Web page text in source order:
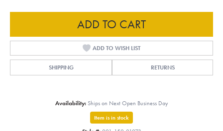
ADD TO CART
ADD TO WISH LIST
SHIPPING RETURNS
Availability: Ships on Next Open Business Day
Item is in stock